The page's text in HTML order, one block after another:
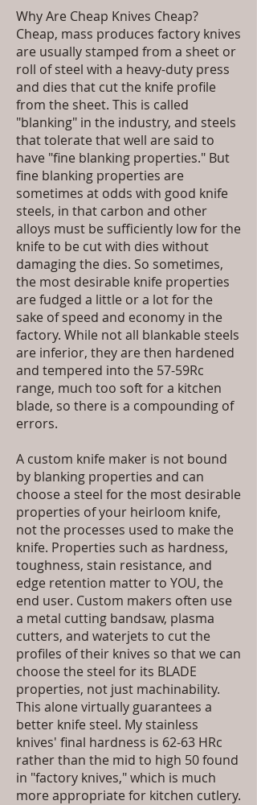
Why Are Cheap Knives Cheap?
Cheap, mass produces factory knives
are usually stamped from a sheet or
roll of steel with a heavy-duty press
and dies that cut the knife profile
from the sheet. This is called
"blanking" in the industry, and steels
that tolerate that well are said to
have "fine blanking properties." But
fine blanking properties are
sometimes at odds with good knife
steels, in that carbon and other
alloys must be sufficiently low for the
knife to be cut with dies without
damaging the dies. So sometimes,
the most desirable knife properties
are fudged a little or a lot for the
sake of speed and economy in the
factory. While not all blankable steels
are inferior, they are then hardened
and tempered into the 57-59Rc
range, much too soft for a kitchen
blade, so there is a compounding of
errors.
A custom knife maker is not bound
by blanking properties and can
choose a steel for the most desirable
properties of your heirloom knife,
not the processes used to make the
knife. Properties such as hardness,
toughness, stain resistance, and
edge retention matter to YOU, the
end user. Custom makers often use
a metal cutting bandsaw, plasma
cutters, and waterjets to cut the
profiles of their knives so that we can
choose the steel for its BLADE
properties, not just machinability.
This alone virtually guarantees a
better knife steel. My stainless
knives' final hardness is 62-63 HRc
rather than the mid to high 50 found
in "factory knives," which is much
more appropriate for kitchen cutlery.